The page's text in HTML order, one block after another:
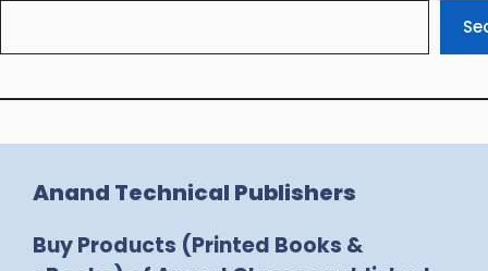
Anand Technical Publishers
Buy Products (Printed Books &